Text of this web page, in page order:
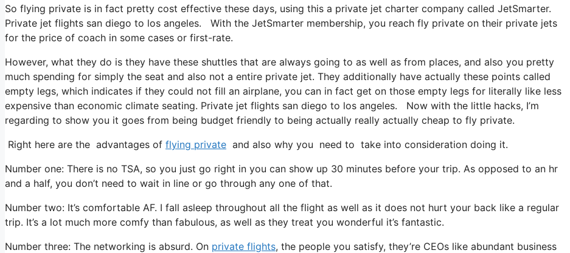
So flying private is in fact pretty cost effective these days, using this a private jet charter company called JetSmarter.
Private jet flights san diego to los angeles. With the JetSmarter membership, you reach fly private on their private jets
for the price of coach in some cases or first-rate.
However, what they do is they have these shuttles that are always going to as well as from places, and also you pretty
much spending for simply the seat and also not a entire private jet. They additionally have actually these points called
empty legs, which indicates if they could not fill an airplane, you can in fact get on those empty legs for literally like less
expensive than economic climate seating. Private jet flights san diego to los angeles. Now with the little hacks, I’m
regarding to show you it goes from being budget friendly to being actually really actually cheap to fly private.
Right here are the advantages of flying private and also why you need to take into consideration doing it.
Number one: There is no TSA, so you just go right in you can show up 30 minutes before your trip. As opposed to an hr
and a half, you don’t need to wait in line or go through any one of that.
Number two: It’s comfortable AF. I fall asleep throughout all the flight as well as it does not hurt your back like a regular
trip. It’s a lot much more comfy than fabulous, as well as they treat you wonderful it’s fantastic.
Number three: The networking is absurd. On private flights, the people you satisfy, they’re CEOs like abundant business